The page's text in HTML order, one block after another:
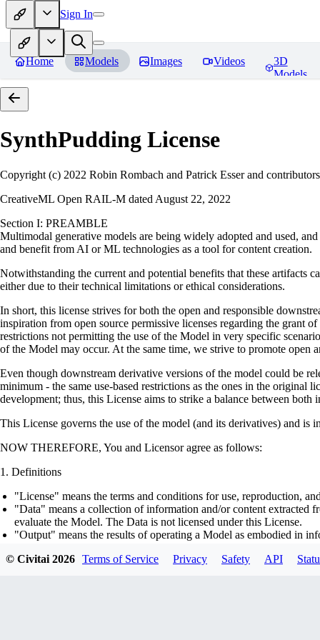
Sign In
Home Models Images Videos
3D
Models
SynthPudding License
Copyright (c) 2022 Robin Rombach and Patrick Esser and contributors
CreativeML Open RAIL-M dated August 22, 2022
Section I: PREAMBLE
Multimodal generative models are being widely adopted and used,
and benefit from AI or ML technologies as a tool for content creation.
Notwithstanding the current and potential benefits that these artifacts
either due to their technical limitations or ethical considerations.
In short, this license strives for both the open and responsible
inspiration from open source permissive licenses regarding the grant
restrictions not permitting the use of the Model in very specific
of the Model may occur. At the same time, we strive to promote open
Even though downstream derivative versions of the model could be
minimum - the same use-based restrictions as the ones in the original
development; thus, this License aims to strike a balance between
This License governs the use of the model (and its derivatives) and is
NOW THEREFORE, You and Licensor agree as follows:
Definitions
"License" means the terms and conditions for use, reproduction,
"Data" means a collection of information and/or content extracted
evaluate the Model. The Data is not licensed under this License.
"Output" means the results of operating a Model as embodied in
optimizer states), corresponding to the model architecture as
© Civitai2026 Terms of Service Privacy Safety API